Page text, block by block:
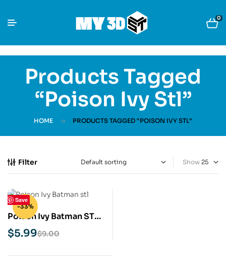
0
Products Tagged
“Poison Ivy Stl”
HOME PRODUCTS TAGGED “POISON IVY STL”
Filter Show
Save
-33%
Poison Ivy Batman STL
3D Print Model
$9.00
$5.99